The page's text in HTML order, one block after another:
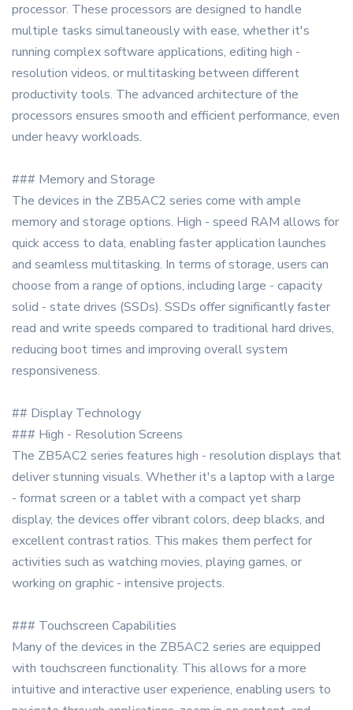
processor. These processors are designed to handle
multiple tasks simultaneously with ease, whether it's
running complex software applications, editing high -
resolution videos, or multitasking between different
productivity tools. The advanced architecture of the
processors ensures smooth and efficient performance, even
under heavy workloads.
### Memory and Storage
The devices in the ZB5AC2 series come with ample
memory and storage options. High - speed RAM allows for
quick access to data, enabling faster application launches
and seamless multitasking. In terms of storage, users can
choose from a range of options, including large - capacity
solid - state drives (SSDs). SSDs offer significantly faster
read and write speeds compared to traditional hard drives,
reducing boot times and improving overall system
responsiveness.
## Display Technology
### High - Resolution Screens
The ZB5AC2 series features high - resolution displays that
deliver stunning visuals. Whether it's a laptop with a large
- format screen or a tablet with a compact yet sharp
display, the devices offer vibrant colors, deep blacks, and
excellent contrast ratios. This makes them perfect for
activities such as watching movies, playing games, or
working on graphic - intensive projects.
### Touchscreen Capabilities
Many of the devices in the ZB5AC2 series are equipped
with touchscreen functionality. This allows for a more
intuitive and interactive user experience, enabling users to